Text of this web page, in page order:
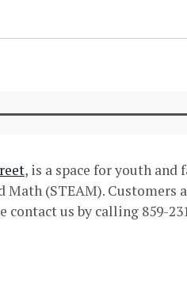
, is a space for youth and
(STEAM). Customers
us by calling 859-